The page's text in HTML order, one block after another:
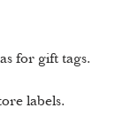
for gift tags.
labels.